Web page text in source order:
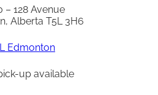
– 128 Avenue
Alberta T5L 3H6
Edmonton
up available